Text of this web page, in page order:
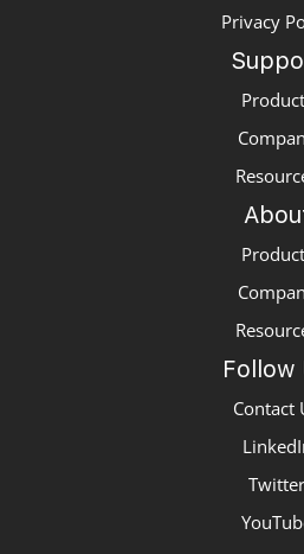
Privacy
Follow
Contact
Twitter